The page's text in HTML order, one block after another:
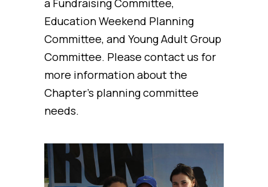
a Fundraising Committee,
Education Weekend Planning
Committee, and Young Adult Group
Committee. Please contact us for
more information about the
Chapter’s planning committee
needs.